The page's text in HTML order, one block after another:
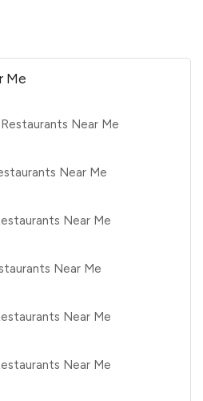
Me
Near Me
Near Me
Near Me
Near Me
Near Me
Near Me